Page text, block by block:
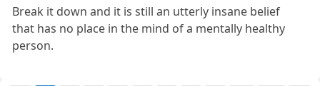
Break it down and it is still an utterly insane belief
that has no place in the mind of a mentally healthy
person.